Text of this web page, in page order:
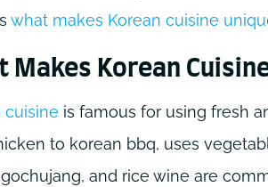
what makes Korean cuisine
Makes Korean
cuisine is famous for using fresh
to korean bbq, uses
and rice wine are